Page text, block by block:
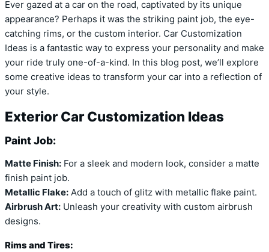
Ever gazed at a car on the road, captivated by its unique
appearance? Perhaps it was the striking paint job, the eye-
catching rims, or the custom interior. Car Customization
Ideas is a fantastic way to express your personality and make
your ride truly one-of-a-kind. In this blog post, we’ll explore
some creative ideas to transform your car into a reflection of
your style.
Exterior Car Customization Ideas
Paint Job:
Matte Finish: For a sleek and modern look, consider a matte
finish paint job.
Metallic Flake: Add a touch of glitz with metallic flake paint.
Airbrush Art: Unleash your creativity with custom airbrush
designs.
Rims and Tires: